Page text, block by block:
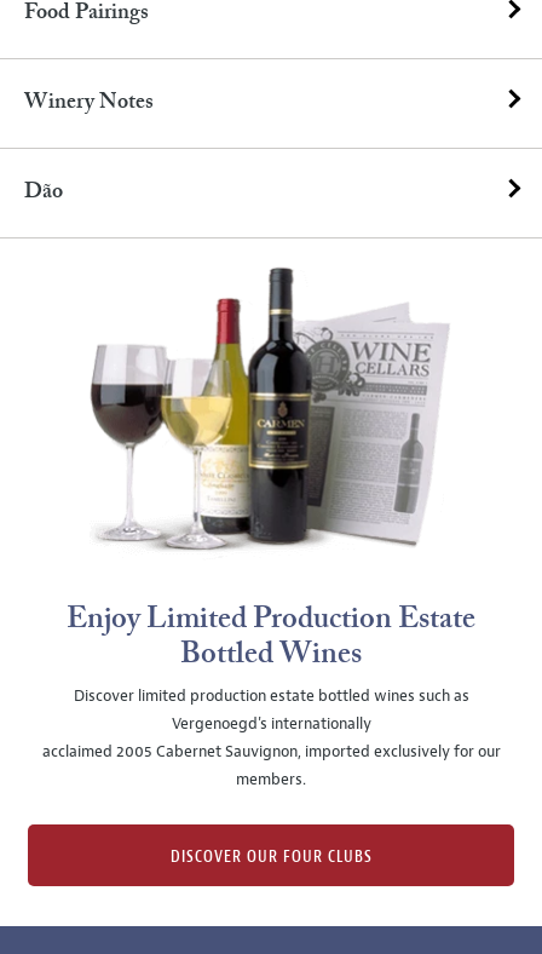
Food Pairings
Winery Notes
Dão
Enjoy Limited Production Estate
Bottled Wines
Discover limited production estate bottled wines such as
Vergenoegd's internationally
acclaimed 2005 Cabernet Sauvignon, imported exclusively for our
members.
DISCOVER OUR FOUR CLUBS